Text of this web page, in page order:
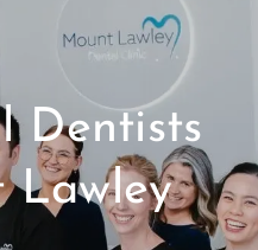
Dentists
Lawley